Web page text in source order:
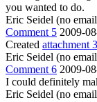
you wanted to do.
Eric Seidel (no
Comment 5 2009-
Created attachment
Eric Seidel (no
Comment 6 2009-
I could definitely
Eric Seidel (no